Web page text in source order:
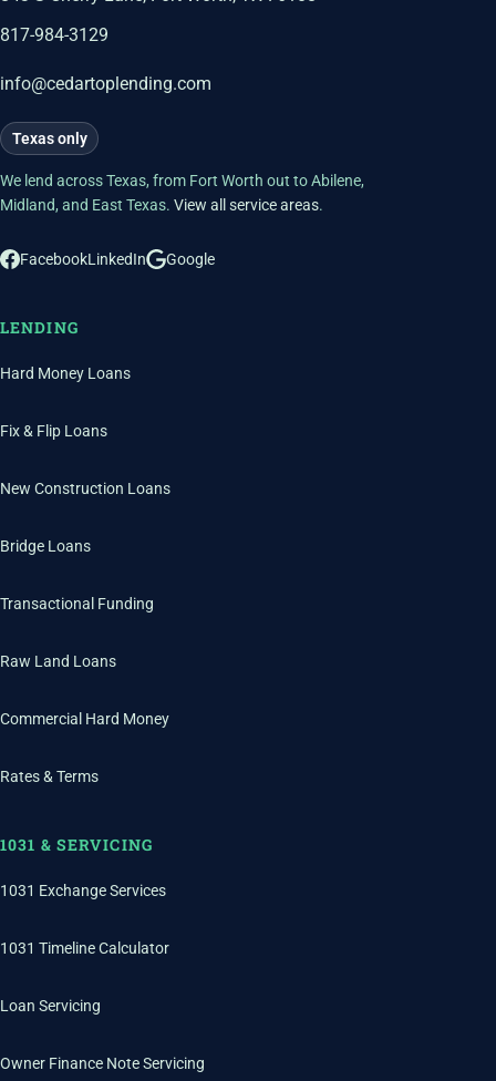
817-984-3129
info@cedartoplending.com
Texas only
We lend across Texas, from Fort Worth out to Abilene,
Midland, and East Texas. View all service areas.
FacebookLinkedIn Google
LENDING
Hard Money Loans
Fix & Flip Loans
New Construction Loans
Bridge Loans
Transactional Funding
Raw Land Loans
Commercial Hard Money
Rates & Terms
1031 & SERVICING
1031 Exchange Services
1031 Timeline Calculator
Loan Servicing
Owner Finance Note Servicing